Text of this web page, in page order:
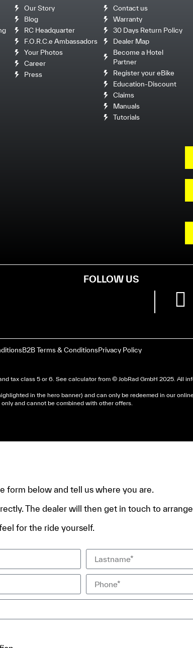
Our Story
Blog
RC Headquarter
F.O.R.C.e Ambassadors
Your Photos
Career
Press
Contact us
Warranty
30 Days Return Policy
Dealer Map
Become a Hotel
Partner
Register your eBike
Education-Discount
Claims
Manuals
Tutorials
FOLLOW US
B2B Terms & ConditionsPrivacy Policy
tax class 5 or 6. See calculator from © JobRad GmbH 2025. All
in the hero banner) and can only be redeemed in our
and cannot be combined with other offers.
form below and tell us where you are.
The dealer will then get in touch to
for the ride yourself.